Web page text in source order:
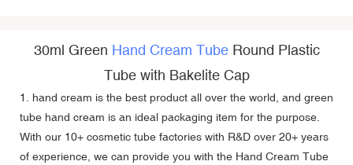
30ml Green Hand Cream TubeRound Plastic
Tube with Bakelite Cap
1. hand cream is the best product all over the world, and green
tube hand cream is an ideal packaging item for the purpose.
With our 10+ cosmetic tube factories with R&D over 20+ years
of experience, we can provide you with the Hand Cream Tube